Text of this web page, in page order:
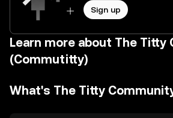
Sign up
Learn more about The Titty
(Commutitty)
What's The Titty